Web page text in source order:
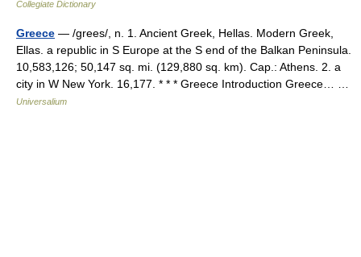
Collegiate Dictionary
Greece — /grees/, n. 1. Ancient Greek, Hellas. Modern Greek,
Ellas. a republic in S Europe at the S end of the Balkan Peninsula.
10,583,126; 50,147 sq. mi. (129,880 sq. km). Cap.: Athens. 2. a
city in W New York. 16,177. * * * Greece Introduction Greece… …
Universalium